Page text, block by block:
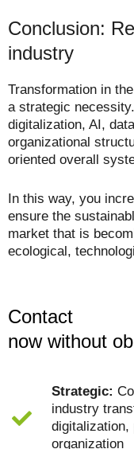
Conclusion:
industry
Transformation in
a strategic
digitalization, AI,
organizational
oriented overall
In this way, you
ensure the
market that is
ecological,
Contact
now without
Strategic:
industry
digitalization,
organization